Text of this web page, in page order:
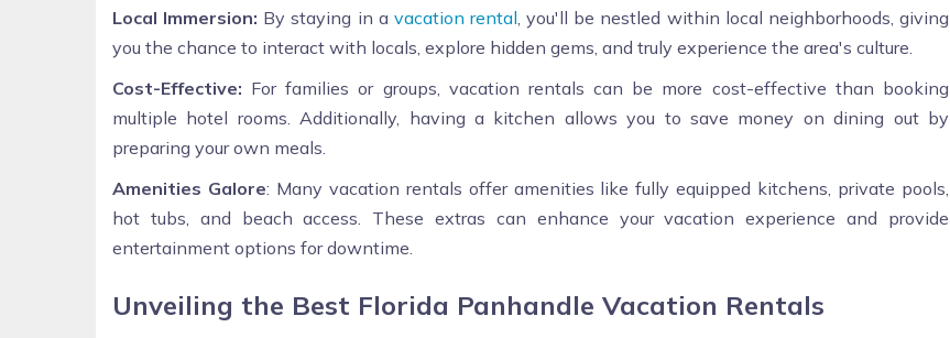
Local Immersion: By staying in a vacation rental, you'll be nestled within local neighborhoods, giving
you the chance to interact with locals, explore hidden gems, and truly experience the area's culture.
Cost-Effective: For families or groups, vacation rentals can be more cost-effective than booking
multiple hotel rooms. Additionally, having a kitchen allows you to save money on dining out by
preparing your own meals.
Amenities Galore: Many vacation rentals offer amenities like fully equipped kitchens, private pools,
hot tubs, and beach access. These extras can enhance your vacation experience and provide
entertainment options for downtime.
Unveiling the Best Florida Panhandle Vacation Rentals